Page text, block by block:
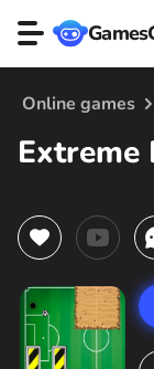
Online games
Extreme